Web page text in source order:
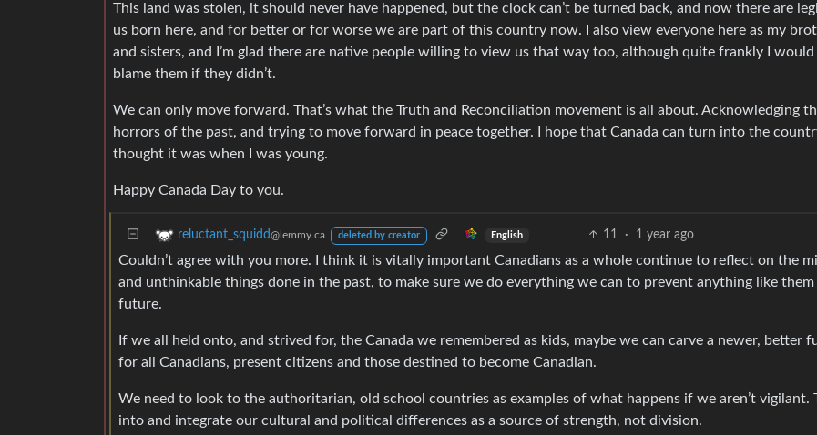
This land was stolen, it should never have happened, but the clock can’t be turned back, and now there are
us born here, and for better or for worse we are part of this country now. I also view everyone here as my
and sisters, and I’m glad there are native people willing to view us that way too, although quite frankly I
blame them if they didn’t.
We can only move forward. That’s what the Truth and Reconciliation movement is all about. Acknowledging
horrors of the past, and trying to move forward in peace together. I hope that Canada can turn into the
thought it was when I was young.
Happy Canada Day to you.
reluctant_squidd@lemmy.ca deleted by creator English 11 · 1 year ago
Couldn’t agree with you more. I think it is vitally important Canadians as a whole continue to reflect on the
and unthinkable things done in the past, to make sure we do everything we can to prevent anything like
future.
If we all held onto, and strived for, the Canada we remembered as kids, maybe we can carve a newer, better
for all Canadians, present citizens and those destined to become Canadian.
We need to look to the authoritarian, old school countries as examples of what happens if we aren’t vigilant.
into and integrate our cultural and political differences as a source of strength, not division.